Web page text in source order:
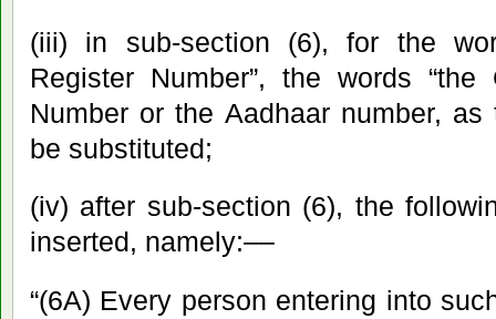
(iii) in sub-section (6), for the
Register Number”, the words
Number or the Aadhaar number,
be substituted;
(iv) after sub-section (6), the
inserted, namely:––
“(6A) Every person entering into